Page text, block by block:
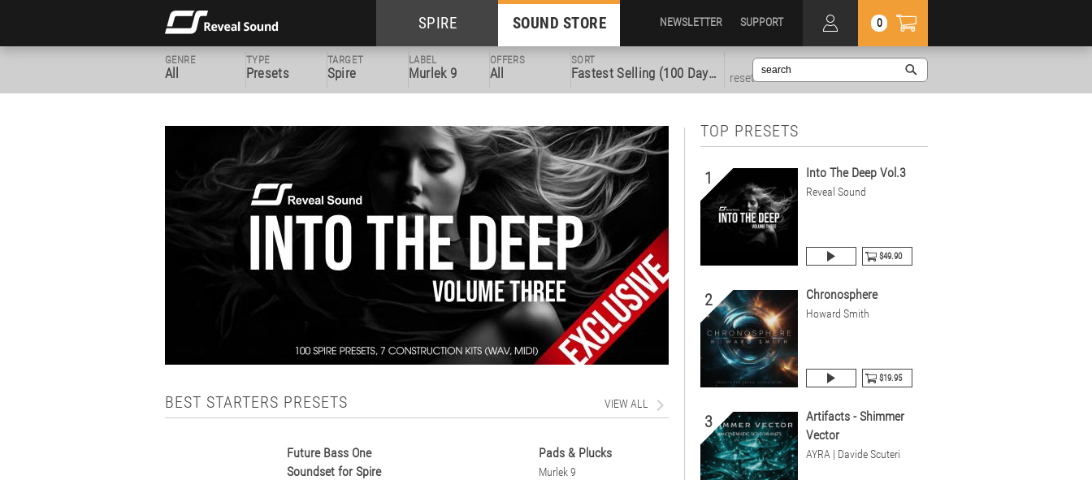
SPIRE SOUND STORE 0
NEWSLETTER SUPPORT
GENRE
All
TYPE
Presets
TARGET
Spire
LABEL
Murlek 9
OFFERS
All
SORT
Fastest Selling (100 Days) reset
BEST STARTERS PRESETS VIEW ALL
Future Bass One
Soundset for Spire
Pads & Plucks
Murlek 9
TOP PRESETS
1 Into The Deep Vol.3
Reveal Sound
$49.90
2 Chronosphere
Howard Smith
$19.95
3
Artifacts - Shimmer
Vector
AYRA | Davide Scuteri